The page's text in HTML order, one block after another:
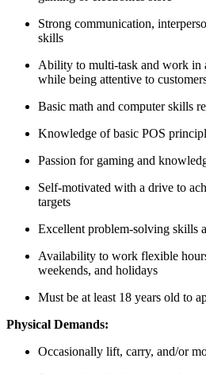
Strong communication,
skills
Ability to multi-task and work in
while being attentive to
Basic math and computer skills
Knowledge of basic POS
Passion for gaming and
Self-motivated with a drive to
targets
Excellent problem-solving skills
Availability to work flexible
weekends, and holidays
Must be at least 18 years old to
Physical Demands:
Occasionally lift, carry, and/or